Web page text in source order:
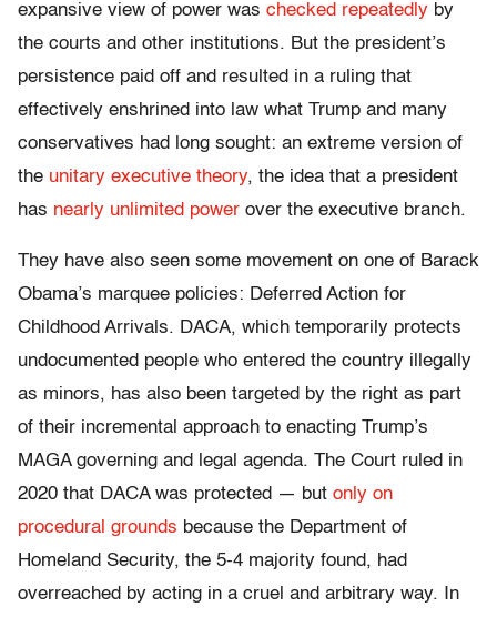
expansive view of power was checked repeatedly by
the courts and other institutions. But the president’s
persistence paid off and resulted in a ruling that
effectively enshrined into law what Trump and many
conservatives had long sought: an extreme version of
the unitary executive theory, the idea that a president
has nearly unlimited power over the executive branch.
They have also seen some movement on one of Barack
Obama’s marquee policies: Deferred Action for
Childhood Arrivals. DACA, which temporarily protects
undocumented people who entered the country illegally
as minors, has also been targeted by the right as part
of their incremental approach to enacting Trump’s
MAGA governing and legal agenda. The Court ruled in
2020 that DACA was protected — but only on
procedural grounds because the Department of
Homeland Security, the 5-4 majority found, had
overreached by acting in a cruel and arbitrary way. In